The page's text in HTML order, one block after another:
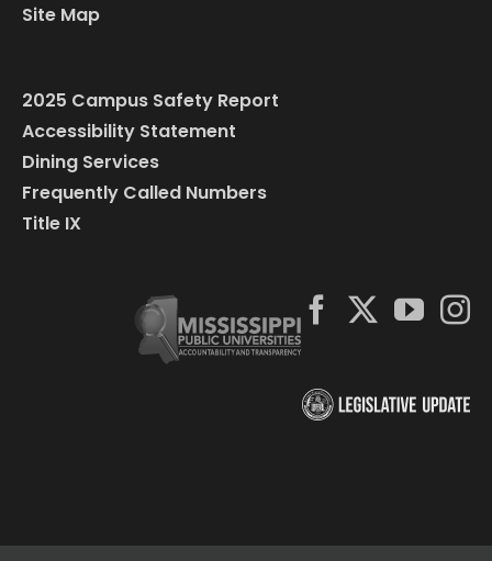
Site Map
2025 Campus Safety Report
Accessibility Statement
Dining Services
Frequently Called Numbers
Title IX